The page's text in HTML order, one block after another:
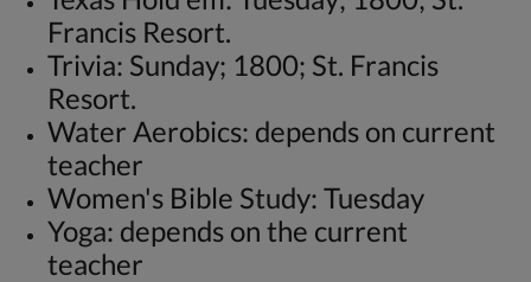
Francis Resort.
Trivia: Sunday; 1800; St. Francis
Resort.
Water Aerobics: depends on current
teacher
Women's Bible Study: Tuesday
Yoga: depends on the current
teacher